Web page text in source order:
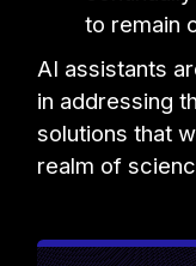
to remain
AI assistants
in addressing
solutions that
realm of